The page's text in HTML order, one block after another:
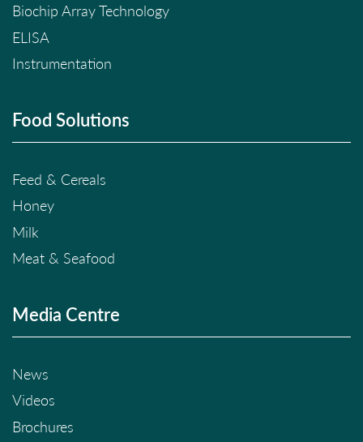
Biochip Array Technology
ELISA
Instrumentation
Food Solutions
Feed & Cereals
Honey
Milk
Meat & Seafood
Media Centre
News
Videos
Brochures